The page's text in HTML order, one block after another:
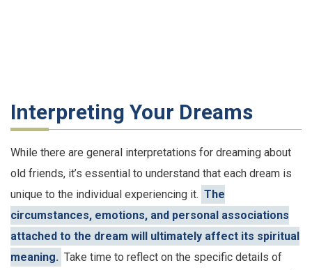
Interpreting Your Dreams
While there are general interpretations for dreaming about
old friends, it’s essential to understand that each dream is
unique to the individual experiencing it. The
circumstances, emotions, and personal associations
attached to the dream will ultimately affect its spiritual
meaning. Take time to reflect on the specific details of